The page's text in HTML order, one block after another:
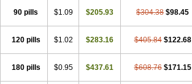
90 pills $1.09 $205.93 $304.38 $98.45
120 pills $1.02 $283.16 $405.84 $122.68
180 pills $0.95 $437.61 $608.76 $171.15